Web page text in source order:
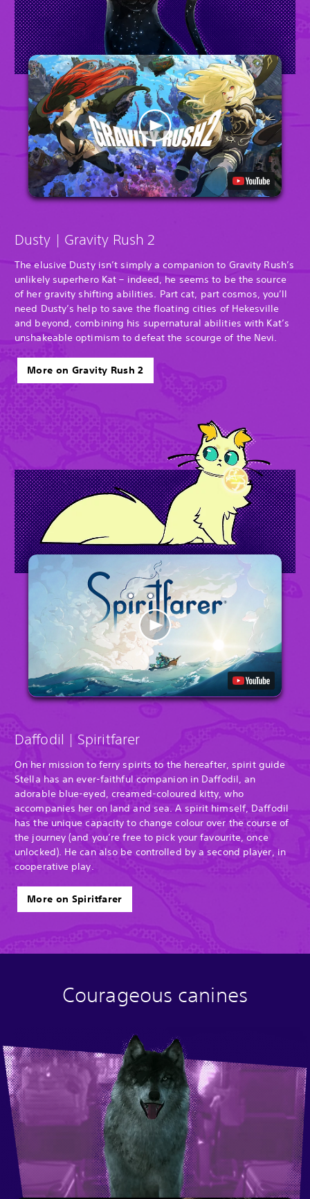
Dusty | Gravity Rush 2
The elusive Dusty isn’t simply a companion to Gravity Rush’s
unlikely superhero Kat – indeed, he seems to be the source
of her gravity shifting abilities. Part cat, part cosmos, you’ll
need Dusty’s help to save the floating cities of Hekesville
and beyond, combining his supernatural abilities with Kat’s
unshakeable optimism to defeat the scourge of the Nevi.
More on Gravity Rush 2
Daffodil | Spiritfarer
On her mission to ferry spirits to the hereafter, spirit guide
Stella has an ever-faithful companion in Daffodil, an
adorable blue-eyed, creamed-coloured kitty, who
accompanies her on land and sea. A spirit himself, Daffodil
has the unique capacity to change colour over the course of
the journey (and you’re free to pick your favourite, once
unlocked). He can also be controlled by a second player, in
cooperative play.
More on Spiritfarer
Courageous canines